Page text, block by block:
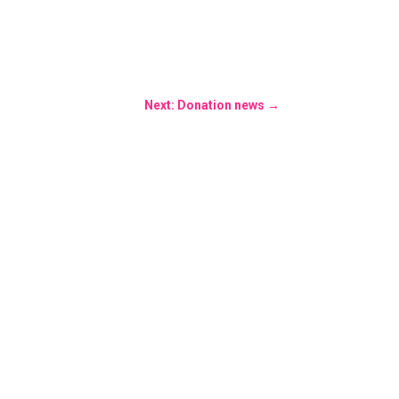
Next: Donation news →